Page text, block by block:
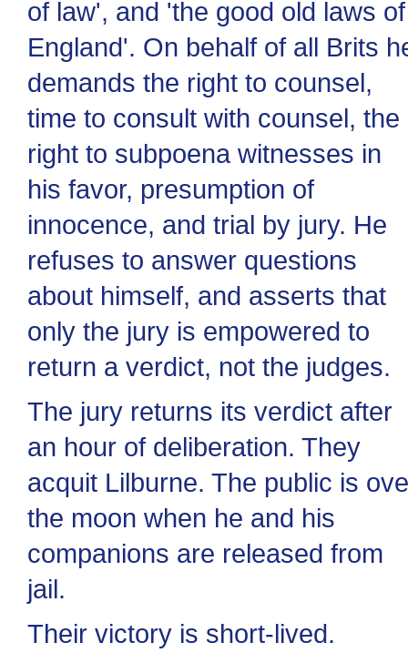
of law', and 'the good old laws of
England'. On behalf of all Brits
demands the right to counsel,
time to consult with counsel, the
right to subpoena witnesses in
his favor, presumption of
innocence, and trial by jury. He
refuses to answer questions
about himself, and asserts that
only the jury is empowered to
return a verdict, not the judges.
The jury returns its verdict after
an hour of deliberation. They
acquit Lilburne. The public is
the moon when he and his
companions are released from
jail.
Their victory is short-lived.